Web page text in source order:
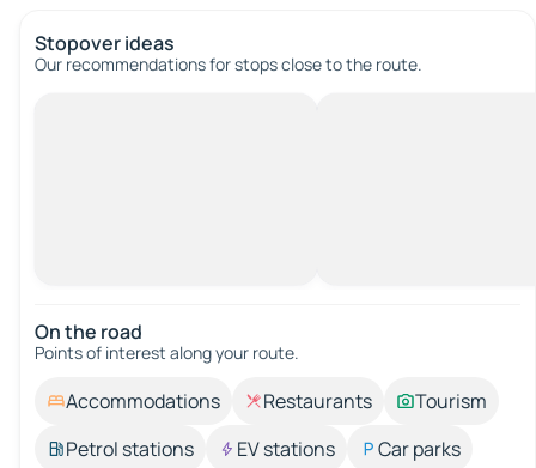
Stopover ideas
Our recommendations for stops close to the route.
On the road
Points of interest along your route.
Accommodations Restaurants
Tourism
Petrol stations
EV stations
Car parks